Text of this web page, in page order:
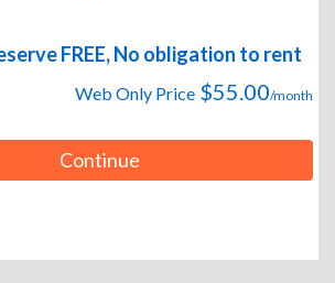
FREE, No obligation to rent
Web Only Price $55.00/month
Continue